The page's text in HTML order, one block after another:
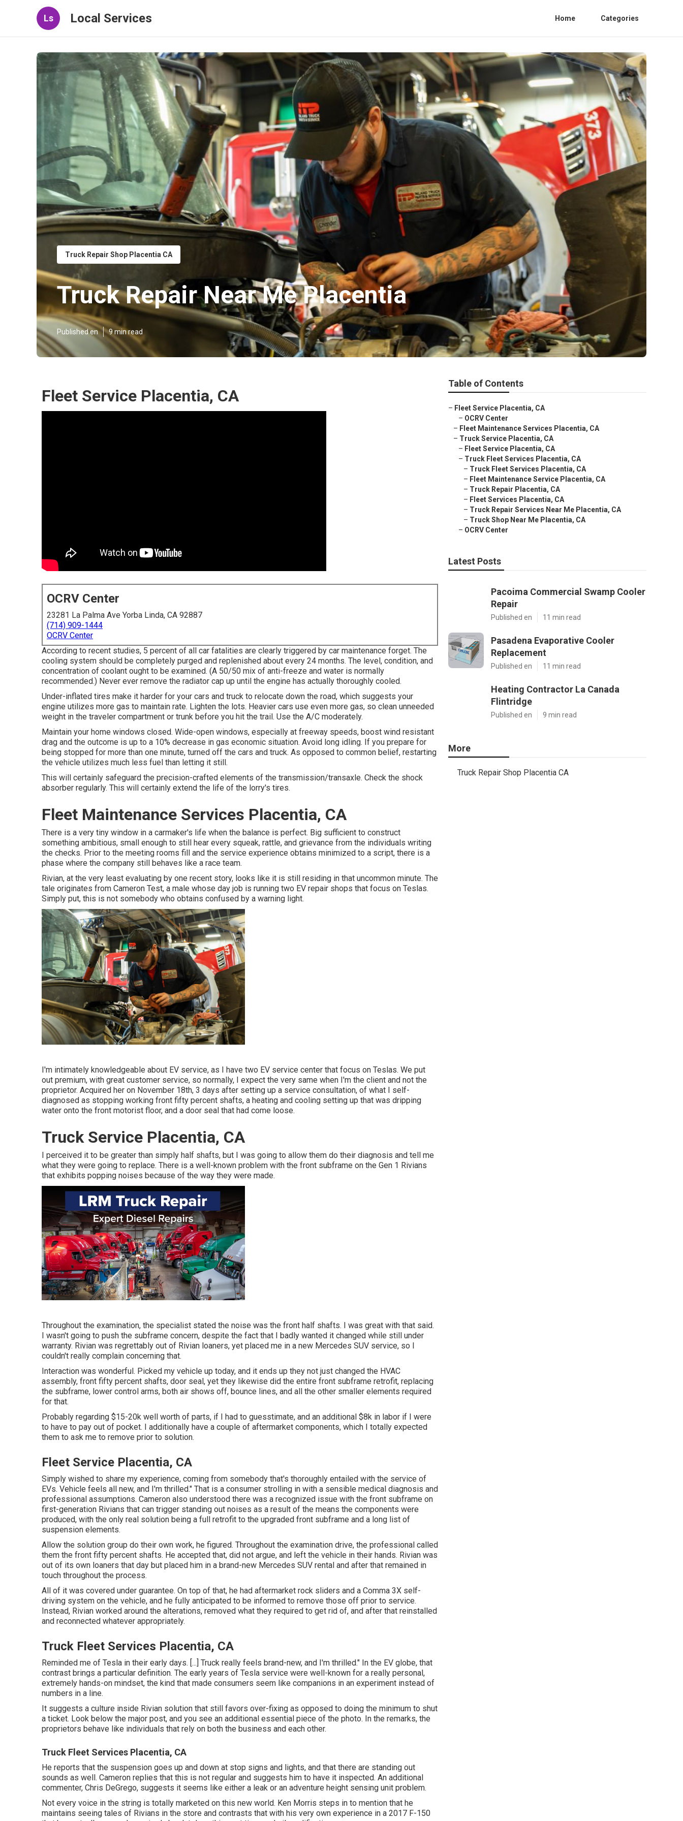
Ls Local Services Home Categories
Truck Repair Shop Placentia CA
Truck Repair Near Me Placentia
Published en 9 min read
Fleet Service Placentia, CA
OCRV Center
23281 La Palma Ave Yorba Linda, CA 92887
(714) 909-1444
OCRV Center
According to recent studies, 5 percent of all car fatalities are clearly triggered by car maintenance forget. The
cooling system should be completely purged and replenished about every 24 months. The level, condition, and
concentration of coolant ought to be examined. (A 50/50 mix of anti-freeze and water is normally
recommended.) Never ever remove the radiator cap up until the engine has actually thoroughly cooled.
Under-inflated tires make it harder for your cars and truck to relocate down the road, which suggests your
engine utilizes more gas to maintain rate. Lighten the lots. Heavier cars use even more gas, so clean unneeded
weight in the traveler compartment or trunk before you hit the trail. Use the A/C moderately.
Maintain your home windows closed. Wide-open windows, especially at freeway speeds, boost wind resistant
drag and the outcome is up to a 10% decrease in gas economic situation. Avoid long idling. If you prepare for
being stopped for more than one minute, turned off the cars and truck. As opposed to common belief, restarting
the vehicle utilizes much less fuel than letting it still.
This will certainly safeguard the precision-crafted elements of the transmission/transaxle. Check the shock
absorber regularly. This will certainly extend the life of the lorry's tires.
Fleet Maintenance Services Placentia, CA
There is a very tiny window in a carmaker's life when the balance is perfect. Big sufficient to construct
something ambitious, small enough to still hear every squeak, rattle, and grievance from the individuals writing
the checks. Prior to the meeting rooms fill and the service experience obtains minimized to a script, there is a
phase where the company still behaves like a race team.
Rivian, at the very least evaluating by one recent story, looks like it is still residing in that uncommon minute. The
tale originates from Cameron Test, a male whose day job is running two EV repair shops that focus on Teslas.
Simply put, this is not somebody who obtains confused by a warning light.
I'm intimately knowledgeable about EV service, as I have two EV service center that focus on Teslas. We put
out premium, with great customer service, so normally, I expect the very same when I'm the client and not the
proprietor. Acquired her on November 18th, 3 days after setting up a service consultation, of what I self-
diagnosed as stopping working front fifty percent shafts, a heating and cooling setting up that was dripping
water onto the front motorist floor, and a door seal that had come loose.
Truck Service Placentia, CA
I perceived it to be greater than simply half shafts, but I was going to allow them do their diagnosis and tell me
what they were going to replace. There is a well-known problem with the front subframe on the Gen 1 Rivians
that exhibits popping noises because of the way they were made.
Throughout the examination, the specialist stated the noise was the front half shafts. I was great with that said.
I wasn't going to push the subframe concern, despite the fact that I badly wanted it changed while still under
warranty. Rivian was regrettably out of Rivian loaners, yet placed me in a new Mercedes SUV service, so I
couldn't really complain concerning that.
Interaction was wonderful. Picked my vehicle up today, and it ends up they not just changed the HVAC
assembly, front fifty percent shafts, door seal, yet they likewise did the entire front subframe retrofit, replacing
the subframe, lower control arms, both air shows off, bounce lines, and all the other smaller elements required
for that.
Probably regarding $15-20k well worth of parts, if I had to guesstimate, and an additional $8k in labor if I were
to have to pay out of pocket. I additionally have a couple of aftermarket components, which I totally expected
them to ask me to remove prior to solution.
Fleet Service Placentia, CA
Simply wished to share my experience, coming from somebody that's thoroughly entailed with the service of
EVs. Vehicle feels all new, and I'm thrilled." That is a consumer strolling in with a sensible medical diagnosis and
professional assumptions. Cameron also understood there was a recognized issue with the front subframe on
first-generation Rivians that can trigger standing out noises as a result of the means the components were
produced, with the only real solution being a full retrofit to the upgraded front subframe and a long list of
suspension elements.
Allow the solution group do their own work, he figured. Throughout the examination drive, the professional called
them the front fifty percent shafts. He accepted that, did not argue, and left the vehicle in their hands. Rivian was
out of its own loaners that day but placed him in a brand-new Mercedes SUV rental and after that remained in
touch throughout the process.
All of it was covered under guarantee. On top of that, he had aftermarket rock sliders and a Comma 3X self-
driving system on the vehicle, and he fully anticipated to be informed to remove those off prior to service.
Instead, Rivian worked around the alterations, removed what they required to get rid of, and after that reinstalled
and reconnected whatever appropriately.
Truck Fleet Services Placentia, CA
Reminded me of Tesla in their early days. [...] Truck really feels brand-new, and I'm thrilled." In the EV globe, that
contrast brings a particular definition. The early years of Tesla service were well-known for a really personal,
extremely hands-on mindset, the kind that made consumers seem like companions in an experiment instead of
numbers in a line.
It suggests a culture inside Rivian solution that still favors over-fixing as opposed to doing the minimum to shut
a ticket. Look below the major post, and you see an additional essential piece of the photo. In the remarks, the
proprietors behave like individuals that rely on both the business and each other.
Truck Fleet Services Placentia, CA
He reports that the suspension goes up and down at stop signs and lights, and that there are standing out
sounds as well. Cameron replies that this is not regular and suggests him to have it inspected. An additional
commenter, Chris DeGrego, suggests it seems like either a leak or an adventure height sensing unit problem.
Not every voice in the string is totally marketed on this new world. Ken Morris steps in to mention that he
maintains seeing tales of Rivians in the store and contrasts that with his very own experience in a 2017 F-150
Table of Contents
– Fleet Service Placentia, CA
– OCRV Center
– Fleet Maintenance Services Placentia, CA
– Truck Service Placentia, CA
– Fleet Service Placentia, CA
– Truck Fleet Services Placentia, CA
– Truck Fleet Services Placentia, CA
– Fleet Maintenance Service Placentia, CA
– Truck Repair Placentia, CA
– Fleet Services Placentia, CA
– Truck Repair Services Near Me Placentia, CA
– Truck Shop Near Me Placentia, CA
– OCRV Center
Latest Posts
Pacoima Commercial Swamp Cooler
Repair
Published en 11 min read
Pasadena Evaporative Cooler
Replacement
Published en 11 min read
Heating Contractor La Canada
Flintridge
Published en 9 min read
More
Truck Repair Shop Placentia CA